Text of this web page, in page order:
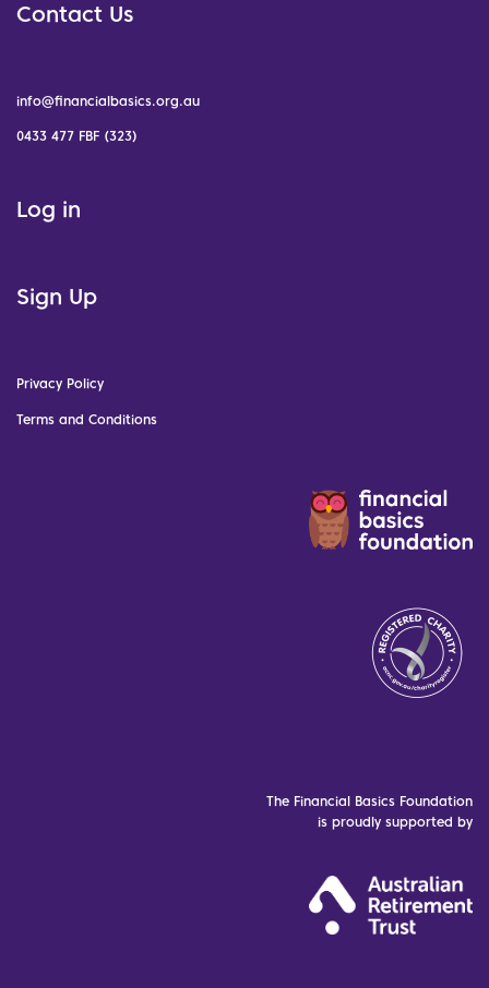
Contact Us
info@financialbasics.org.au
0433 477 FBF (323)
Log in
Sign Up
Privacy Policy
Terms and Conditions
The Financial Basics Foundation
is proudly supported by